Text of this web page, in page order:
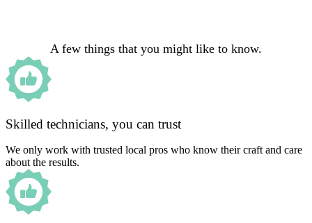
A few things that you might like to know.
Skilled technicians, you can trust
We only work with trusted local pros who know their craft and care
about the results.